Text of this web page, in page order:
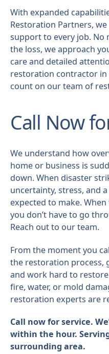
With expanded
Restoration Partners,
support to every job. No
the loss, we approach
care and detailed
restoration contractor in
count on our team of
Call Now
We understand how
home or business is
down. When disaster
uncertainty, stress, and
expected to make.
you don’t have to go
Reach out to our team.
From the moment you
the restoration process,
and work hard to
fire, water, or mold
restoration experts are
Call now for service.
within the hour.
surrounding area.